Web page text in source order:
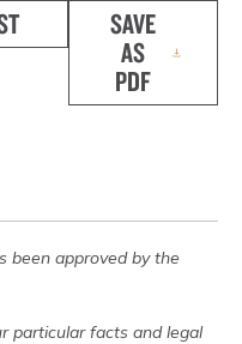
SAVE
AS
PDF
been approved by the
particular facts and legal